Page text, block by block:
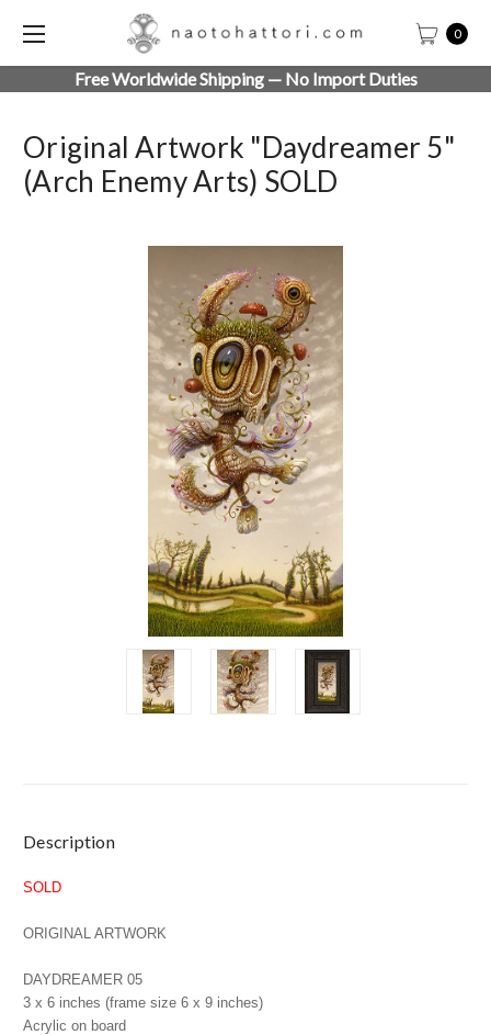
0
Free Worldwide Shipping — No Import Duties
Original Artwork "Daydreamer 5"
(Arch Enemy Arts) SOLD
Stock:
Description
SOLD
ORIGINAL ARTWORK
DAYDREAMER 05
3 x 6 inches (frame size 6 x 9 inches)
Acrylic on board